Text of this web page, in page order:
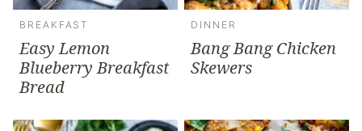
BREAKFAST
Easy Lemon
Blueberry Breakfast
Bread
DINNER
Bang Bang Chicken
Skewers